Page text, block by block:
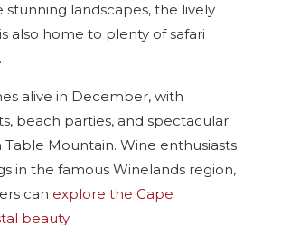
stunning landscapes, the lively
also home to plenty of safari
alive in December, with
beach parties, and spectacular
Table Mountain. Wine enthusiasts
in the famous Winelands region,
can explore the Cape
beauty.